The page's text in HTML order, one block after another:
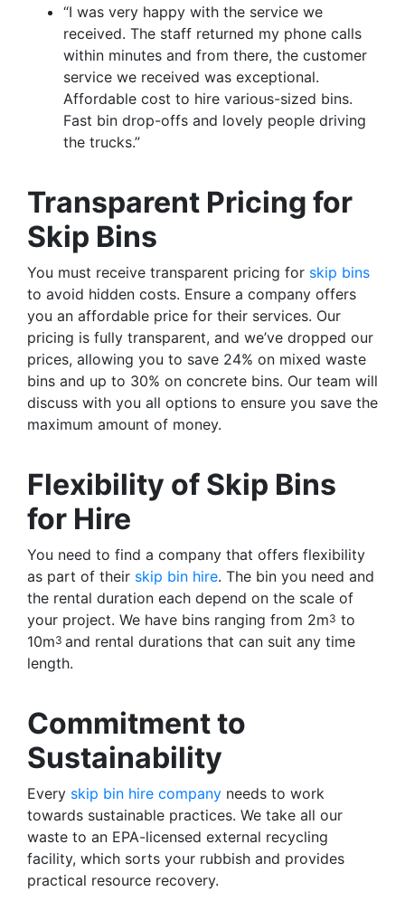
“I was very happy with the service we
received. The staff returned my phone calls
within minutes and from there, the customer
service we received was exceptional.
Affordable cost to hire various-sized bins.
Fast bin drop-offs and lovely people driving
the trucks.”
Transparent Pricing for
Skip Bins
You must receive transparent pricing for skip bins
to avoid hidden costs. Ensure a company offers
you an affordable price for their services. Our
pricing is fully transparent, and we’ve dropped our
prices, allowing you to save 24% on mixed waste
bins and up to 30% on concrete bins. Our team will
discuss with you all options to ensure you save the
maximum amount of money.
Flexibility of Skip Bins
for Hire
You need to find a company that offers flexibility
as part of their skip bin hire. The bin you need and
the rental duration each depend on the scale of
your project. We have bins ranging from 2m3 to
10m3 and rental durations that can suit any time
length.
Commitment to
Sustainability
Every skip bin hire company needs to work
towards sustainable practices. We take all our
waste to an EPA-licensed external recycling
facility, which sorts your rubbish and provides
practical resource recovery.